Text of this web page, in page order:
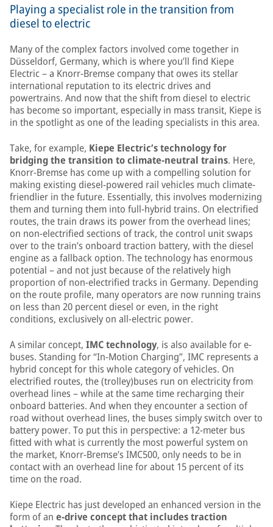
Playing a specialist role in the transition from
diesel to electric
Many of the complex factors involved come together in
Düsseldorf, Germany, which is where you’ll find Kiepe
Electric – a Knorr-Bremse company that owes its stellar
international reputation to its electric drives and
powertrains. And now that the shift from diesel to electric
has become so important, especially in mass transit, Kiepe is
in the spotlight as one of the leading specialists in this area.
Take, for example, Kiepe Electric’s technology for
bridging the transition to climate-neutral trains. Here,
Knorr-Bremse has come up with a compelling solution for
making existing diesel-powered rail vehicles much climate-
friendlier in the future. Essentially, this involves modernizing
them and turning them into full-hybrid trains. On electrified
routes, the train draws its power from the overhead lines;
on non-electrified sections of track, the control unit swaps
over to the train’s onboard traction battery, with the diesel
engine as a fallback option. The technology has enormous
potential – and not just because of the relatively high
proportion of non-electrified tracks in Germany. Depending
on the route profile, many operators are now running trains
on less than 20 percent diesel or even, in the right
conditions, exclusively on all-electric power.
A similar concept, IMC technology, is also available for e-
buses. Standing for “In-Motion Charging”, IMC represents a
hybrid concept for this whole category of vehicles. On
electrified routes, the (trolley)buses run on electricity from
overhead lines – while at the same time recharging their
onboard batteries. And when they encounter a section of
road without overhead lines, the buses simply switch over to
battery power. To put this in perspective: a 12-meter bus
fitted with what is currently the most powerful system on
the market, Knorr-Bremse’s IMC500, only needs to be in
contact with an overhead line for about 15 percent of its
time on the road.
Kiepe Electric has just developed an enhanced version in the
form of an e-drive concept that includes traction